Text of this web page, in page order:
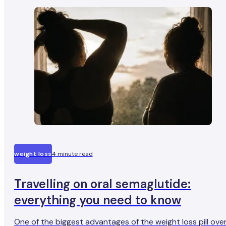
important.
weight loss4 minute read
Travelling on oral semaglutide:
everything you need to know
One of the biggest advantages of the weight loss pill